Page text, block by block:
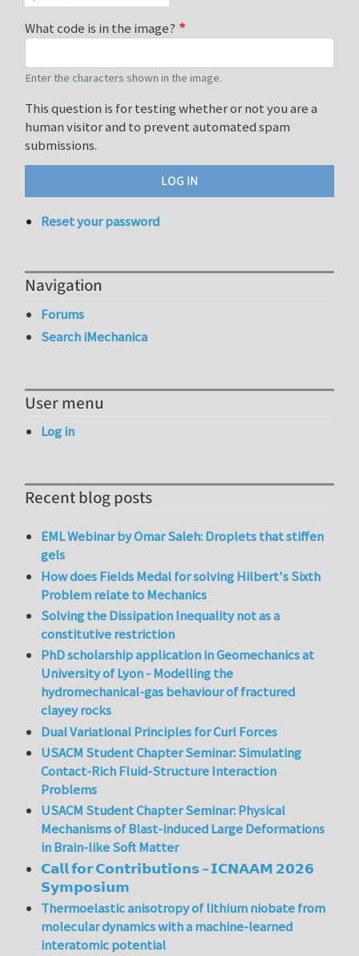
What code is in the image?
Enter the characters shown in the image.
This question is for testing whether or not you are a
human visitor and to prevent automated spam
submissions.
Reset your password
Navigation
Forums
Search iMechanica
User menu
Log in
Recent blog posts
EML Webinar by Omar Saleh: Droplets that stiffen
gels
How does Fields Medal for solving Hilbert's Sixth
Problem relate to Mechanics
Solving the Dissipation Inequality not as a
constitutive restriction
PhD scholarship application in Geomechanics at
University of Lyon - Modelling the
hydromechanical-gas behaviour of fractured
clayey rocks
Dual Variational Principles for Curl Forces
USACM Student Chapter Seminar: Simulating
Contact-Rich Fluid-Structure Interaction
Problems
USACM Student Chapter Seminar: Physical
Mechanisms of Blast-induced Large Deformations
in Brain-like Soft Matter
𝗖𝗮𝗹𝗹 𝗳𝗼𝗿 𝗖𝗼𝗻𝘁𝗿𝗶𝗯𝘂𝘁𝗶𝗼𝗻𝘀 – 𝗜𝗖𝗡𝗔𝗔𝗠 𝟮𝟬𝟮𝟲
𝗦𝘆𝗺𝗽𝗼𝘀𝗶𝘂𝗺
Thermoelastic anisotropy of lithium niobate from
molecular dynamics with a machine-learned
interatomic potential